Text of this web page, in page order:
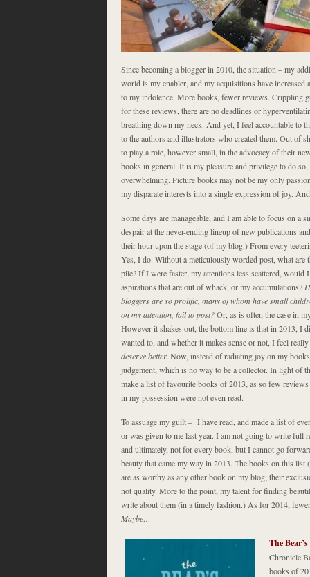
Since becoming a blogger in 2010, the situation – my
world is my enabler, and my acquisitions have
to my indolence. More books, fewer reviews. Crippling
for these reviews, there are no deadlines or
breathing down my neck. And yet, I feel accountable to
to the authors and illustrators who created them. Out of
to play a role, however small, in the advocacy of their
books in general. It is my pleasure and privilege to do so,
overwhelming. Picture books may not be my only
my disparate interests into a single expression of joy.
Some days are manageable, and I am able to focus on a
despair at the never-ending lineup of new publications
their hour upon the stage (of my blog.) From every
Yes, I do. Without a meticulously worded post, what are
pile? If I were faster, my attentions less scattered, would
aspirations that are out of whack, or my accumulations?
bloggers are so prolific, many of whom have small
on my attention, fail to post?Or, as is often the case in
However it shakes out, the bottom line is that in 2013, I
wanted to, and whether it makes sense or not, I feel
deserve better. Now, instead of radiating joy on my
judgement, which is no way to be a collector. In light of
make a list of favourite books of 2013, as so few
in my possession were not even read.
To assuage my guilt – I have read, and made a list of
or was given to me last year. I am not going to write full
and ultimately, not for every book, but I cannot go
beauty that came my way in 2013. The books on this list
are as worthy as any other book on my blog; their
not quality. More to the point, my talent for finding
write about them (in a timely fashion.) As for 2014,
Maybe…
The
Chronicle
books of